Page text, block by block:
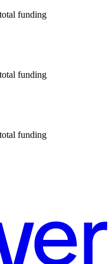
funding
funding
funding